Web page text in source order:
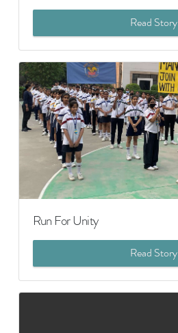
Read Story
Run For Unity
Read Story